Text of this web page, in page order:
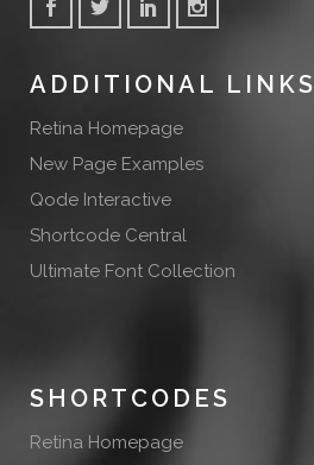
ADDITIONAL LINKS
Retina Homepage
New Page Examples
Qode Interactive
Shortcode Central
Ultimate Font Collection
SHORTCODES
Retina Homepage